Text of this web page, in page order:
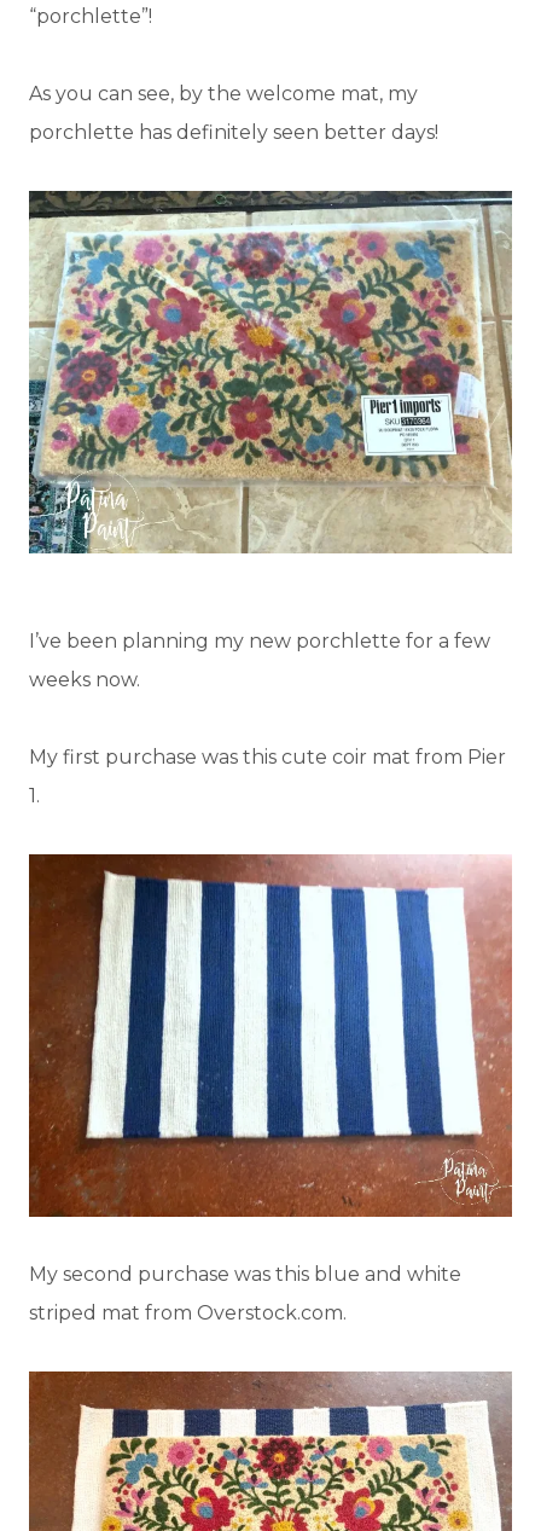
“porchlette”!
As you can see, by the welcome mat, my
porchlette has definitely seen better days!
I’ve been planning my new porchlette for a few
weeks now.
My first purchase was this cute coir mat from Pier
1.
My second purchase was this blue and white
striped mat from Overstock.com.